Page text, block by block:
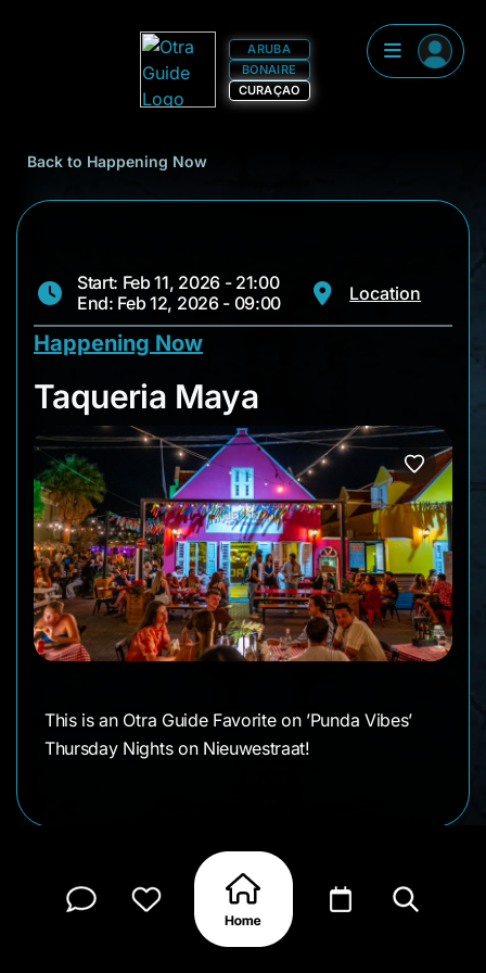
ARUBA
BONAIRE
CURAÇAO
Back to Happening Now
Start: Feb 11, 2026 - 21:00
End: Feb 12, 2026 - 09:00
Location
Happening Now
Taqueria Maya
Taqueria Maya
This is an Otra Guide Favorite on ’Punda Vibes’
Thursday Nights on Nieuwestraat!